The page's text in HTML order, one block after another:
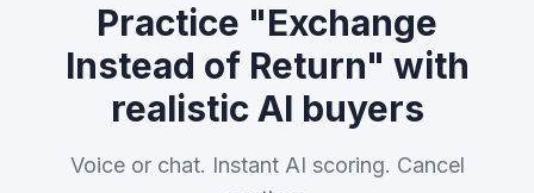
Practice "Exchange
Instead of Return" with
realistic AI buyers
Voice or chat. Instant AI scoring. Cancel